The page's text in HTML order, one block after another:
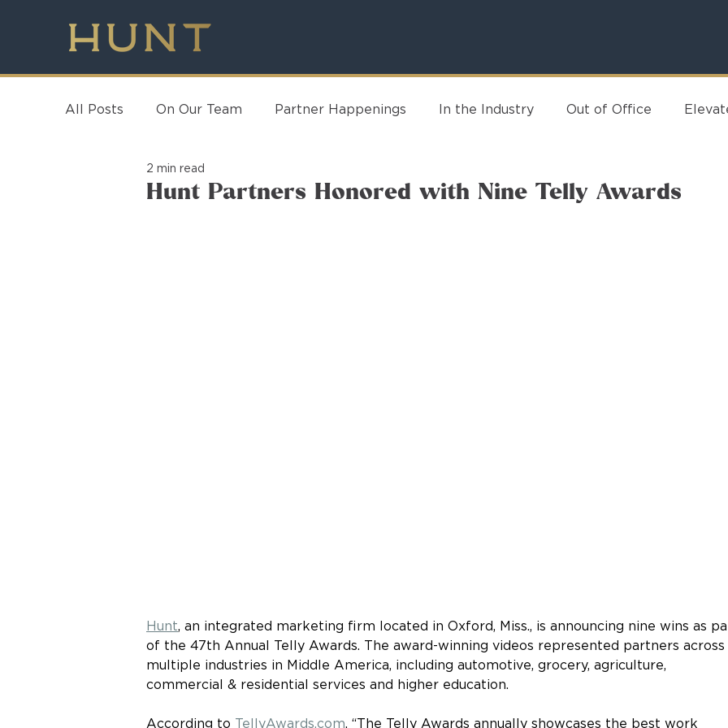
All Posts On Our Team Partner Happenings In the Industry Out of Office
Hunt Partners Honored with Nine Telly Awards
2 min read
Hunt, an integrated marketing firm located in Oxford, Miss., is announcing nine wins as
of the 47th Annual Telly Awards. The award-winning videos represented partners across
multiple industries in Middle America, including automotive, grocery, agriculture,
commercial & residential services and higher education.
According to TellyAwards.com, “The Telly Awards annually showcases the best work